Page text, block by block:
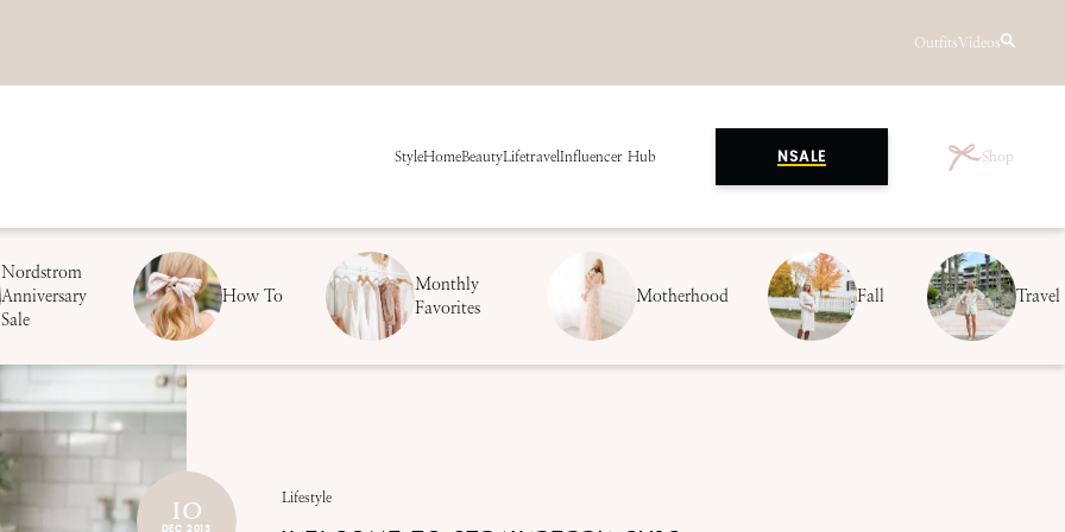
OutfitsVideos
StyleHomeBeautyLifetravelInfluencer Hub NSALE Shop
Nordstrom
Anniversary
Sale
How To
Monthly
Favorites
Motherhood Fall Travel
10
DEC 2013
Lifestyle